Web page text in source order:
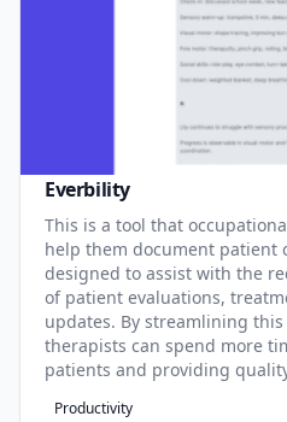
Everbility
This is a tool that
help them document patient
designed to assist with the
of patient evaluations,
updates. By streamlining
therapists can spend more
patients and providing
Productivity